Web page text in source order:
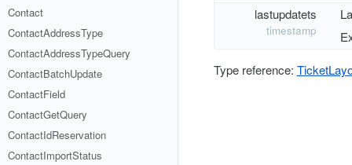
Contact
ContactAddressType
ContactAddressTypeQuery
ContactBatchUpdate
ContactField
ContactGetQuery
ContactIdReservation
ContactImportStatus
lastupdatets
timestamp
Type reference: